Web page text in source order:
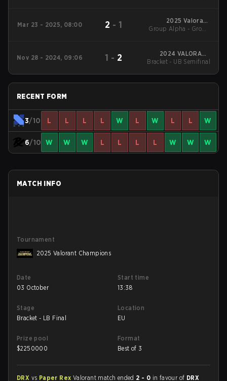
Mar 23 - 2025, 08:00 2 - 1
2025 Valorant
Champions Tour:
Group Alpha - Group
Nov 28 - 2024, 09:06 1 - 2
2024 VALORANT
Radiant Asia
Bracket - UB Semifinal
RECENT FORM
3/10 L L L L W L W L L W
6/10 W W W L L L L W W W
MATCH INFO
Tournament
2025 Valorant Champions
Date
03 October
Start time
13:38
Stage
Bracket - LB Final
Location
EU
Prize pool
$2250000
Format
Best of 3
DRX vs Paper Rex Valorant match ended 2 - 0 in favour of DRX